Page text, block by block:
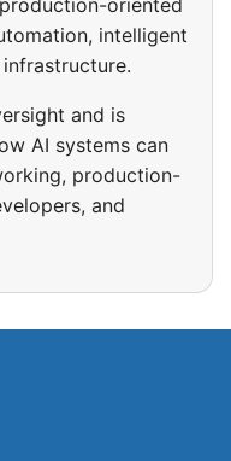
intelligent
and is
AI systems can
production-
and